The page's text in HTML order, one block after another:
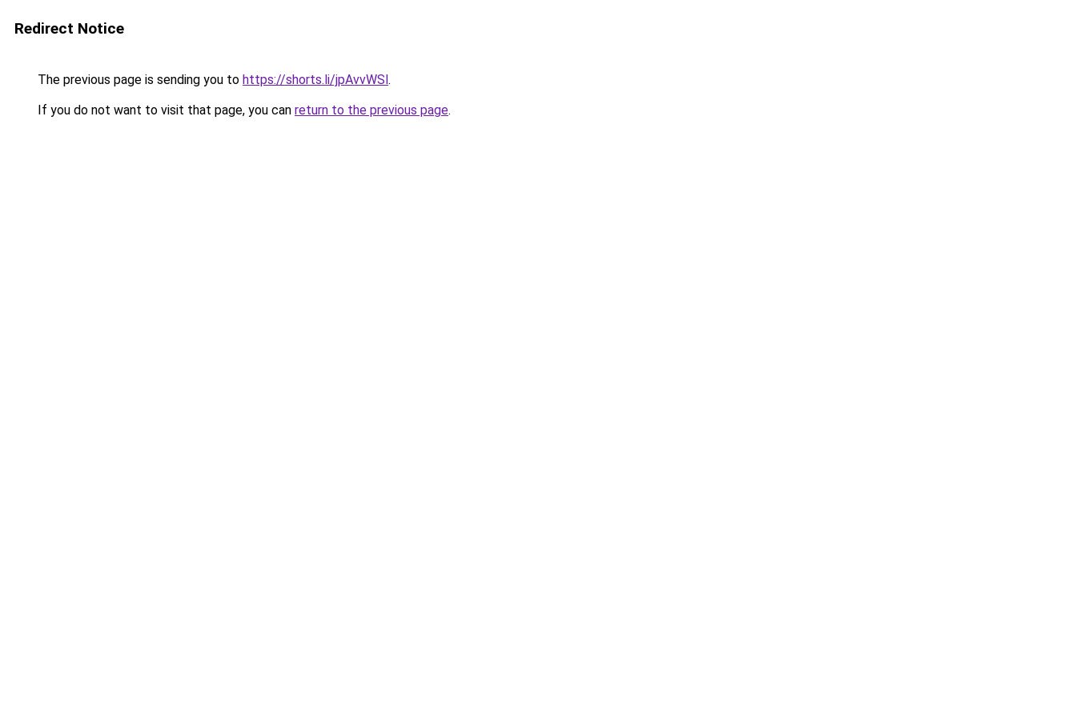
Redirect Notice
The previous page is sending you to https://shorts.li/jpAvvWSl.
If you do not want to visit that page, you can return to the previous page.